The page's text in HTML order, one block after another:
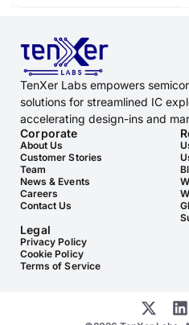
TenXer Labs empowers
solutions for streamlined IC
accelerating design-ins and
Corporate
About Us
Customer Stories
Team
News & Events
Careers
Contact Us
Legal
Privacy Policy
Cookie Policy
Terms of Service